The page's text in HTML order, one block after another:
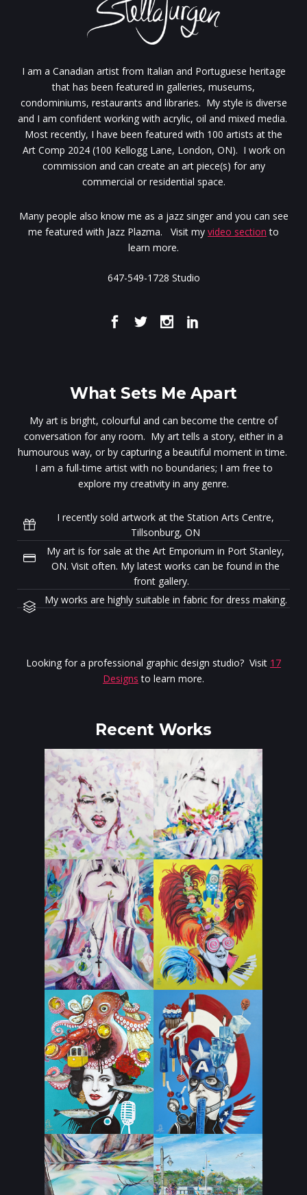
I am a Canadian artist from Italian and Portuguese heritage
that has been featured in galleries, museums,
condominiums, restaurants and libraries. My style is diverse
and I am confident working with acrylic, oil and mixed media.
Most recently, I have been featured with 100 artists at the
Art Comp 2024 (100 Kellogg Lane, London, ON). I work on
commission and can create an art piece(s) for any
commercial or residential space.
Many people also know me as a jazz singer and you can see
me featured with Jazz Plazma. Visit my video section to
learn more.
647-549-1728 Studio
What Sets Me Apart
My art is bright, colourful and can become the centre of
conversation for any room. My art tells a story, either in a
humourous way, or by capturing a beautiful moment in time.
I am a full-time artist with no boundaries; I am free to
explore my creativity in any genre.
I recently sold artwork at the Station Arts Centre,
Tillsonburg, ON
My art is for sale at the Art Emporium in Port Stanley,
ON. Visit often. My latest works can be found in the
front gallery.
My works are highly suitable in fabric for dress making.
Looking for a professional graphic design studio? Visit 17
Designs to learn more.
Recent Works